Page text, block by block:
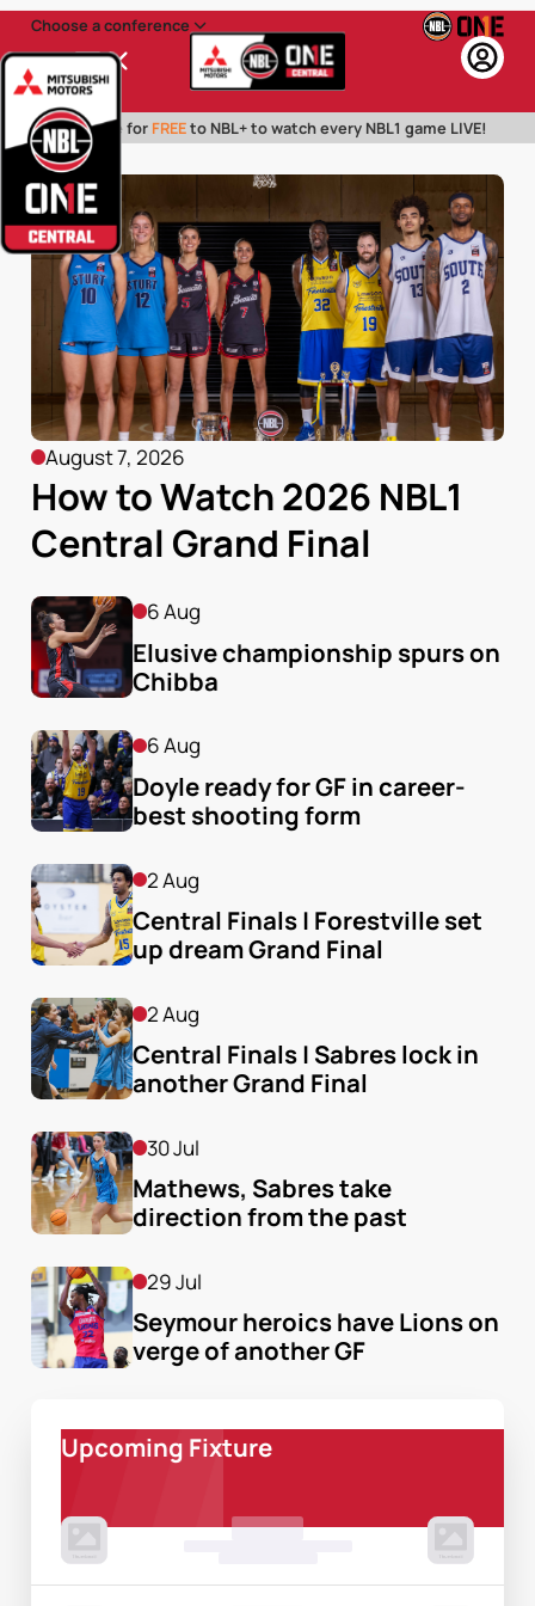
Choose a conference
Menu
Subscribe for FREEto NBL+ to watch every NBL1 game LIVE!
Upcoming Fixture
August 7, 2026
How to Watch 2026 NBL1
Central Grand Final
6 Aug
Elusive championship spurs on
Chibba
6 Aug
Doyle ready for GF in career-
best shooting form
2 Aug
Central Finals | Forestville set
up dream Grand Final
2 Aug
Central Finals | Sabres lock in
another Grand Final
30 Jul
Mathews, Sabres take
direction from the past
29 Jul
Seymour heroics have Lions on
verge of another GF